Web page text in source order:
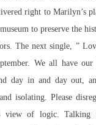
right to Marilyn’s
to preserve the
The next single, ”
We all have
day in and day out,
isolating. Please
view of logic. Talking